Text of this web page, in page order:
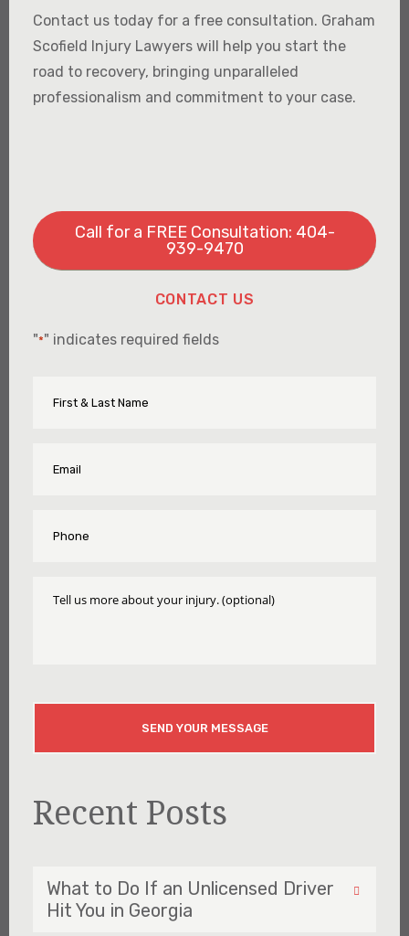
Contact us today for a free consultation. Graham
Scofield Injury Lawyers will help you start the
road to recovery, bringing unparalleled
professionalism and commitment to your case.
Call for a FREE Consultation: 404-
939-9470
CONTACT US
"*" indicates required fields
Name
Recent Posts
What to Do If an Unlicensed Driver
Hit You in Georgia